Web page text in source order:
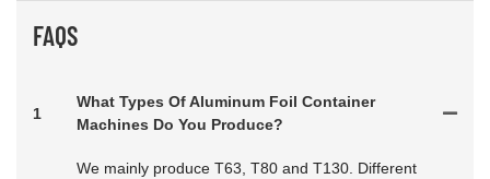
FAQS
1
What Types Of Aluminum Foil Container
Machines Do You Produce?
We mainly produce T63, T80 and T130. Different